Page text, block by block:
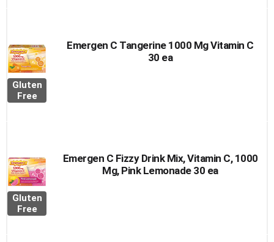
Gluten
Free
Emergen C Tangerine 1000 Mg Vitamin C
30 ea
Gluten
Free
Emergen C Fizzy Drink Mix, Vitamin C, 1000
Mg, Pink Lemonade 30 ea